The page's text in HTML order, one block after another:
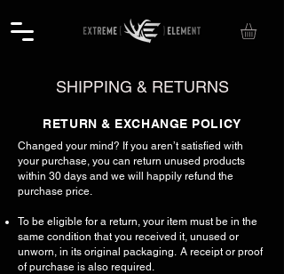
SHIPPING & RETURNS
​​RETURN & EXCHANGE POLICY​
Changed your mind? If you aren’t satisfied with
your purchase, you can return unused products
within 30 days and we will happily refund the
purchase price.
To be eligible for a return, your item must be in the
same condition that you received it, unused or
unworn, in its original packaging. A receipt or proof
of purchase is also required.